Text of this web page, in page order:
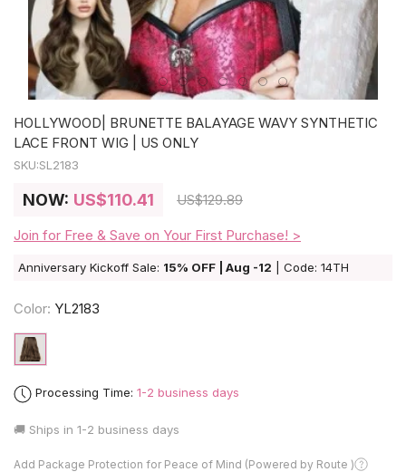
HOLLYWOOD| BRUNETTE BALAYAGE WAVY SYNTHETIC
LACE FRONT WIG | US ONLY
SKU:SL2183
NOW: US$110.41 US$129.89
Join for Free & Save on Your First Purchase! >
Anniversary Kickoff Sale: 15% OFF | Aug -12 | Code: 14TH
Color: YL2183
Processing Time: 1-2 business days
🚚 Ships in 1-2 business days
Add Package Protection for Peace of Mind (Powered by Route )